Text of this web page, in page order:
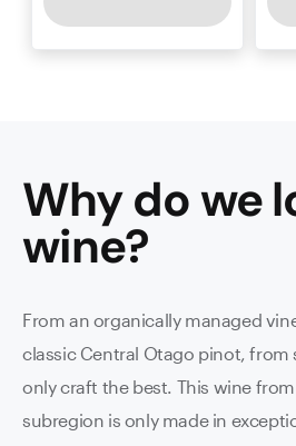
Why do we
wine?
From an organically managed
classic Central Otago pinot, from
only craft the best. This wine
subregion is only made in